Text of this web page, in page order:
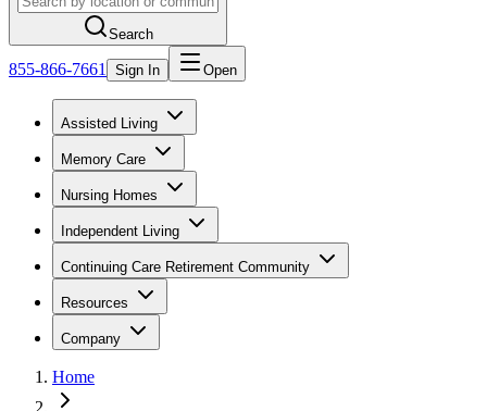
Search
855-866-7661 Sign In Open
Assisted Living
Memory Care
Nursing Homes
Independent Living
Continuing Care Retirement Community
Resources
Company
Home